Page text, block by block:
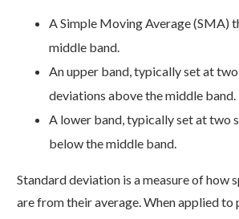
A Simple Moving Average (SMA)
middle band.
An upper band, typically set at
deviations above the middle band.
A lower band, typically set at two
below the middle band.
Standard deviation is a measure of how
are from their average. When applied